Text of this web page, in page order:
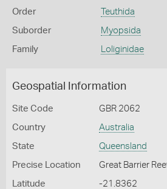
Order Teuthida
Suborder Myopsida
Family Loliginidae
Geospatial Information
Site Code GBR 2062
Country Australia
State Queensland
Precise Location Great Barrier
Latitude -21.8362